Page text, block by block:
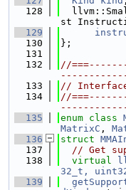
  128
st
  129
  130
};
  131
  132
//
  133
//
  134
//
  135
enum class
MatrixC ,
  136
struct
  137
// Get
  138
virtual
32_t,
  139